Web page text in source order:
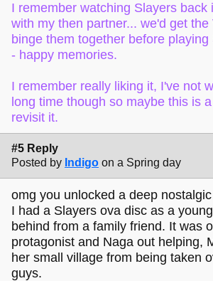
I remember watching Slayers back
with my then partner... we'd get the
binge them together before
- happy memories.
I remember really liking it, I've not
long time though so maybe this is
revisit it.
#5 Reply
Posted by Indigo on a Spring day
omg you unlocked a deep
I had a Slayers ova disc as a
behind from a family friend. It was
protagonist and Naga out helping,
her small village from being taken
guys.